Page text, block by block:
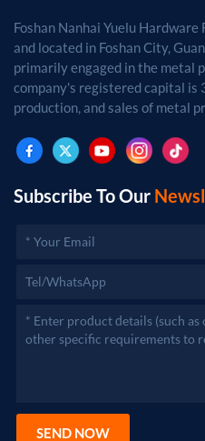
Foshan Nanhai Yuelu
and located in Foshan City,
primarily engaged in the metal
company's registered capital is 30,000
production, and sales of metal
after approval by the relevant
Subscribe To Our
SEND NOW